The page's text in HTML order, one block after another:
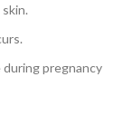
pregnancy